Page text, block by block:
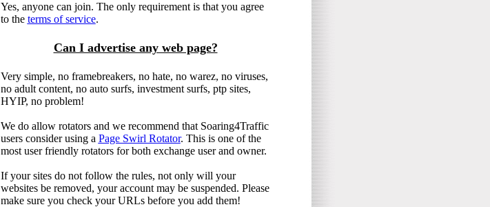
Yes, anyone can join. The only requirement is that you agree
to the terms of service.
Can I advertise any web page?
Very simple, no framebreakers, no hate, no warez, no viruses,
no adult content, no auto surfs, investment surfs, ptp sites,
HYIP, no problem!
We do allow rotators and we recommend that Soaring4Traffic
users consider using a Page Swirl Rotator. This is one of the
most user friendly rotators for both exchange user and owner.
If your sites do not follow the rules, not only will your
websites be removed, your account may be suspended. Please
make sure you check your URLs before you add them!